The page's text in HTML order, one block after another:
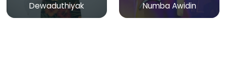
Dewaduthiyak Numba Awidin